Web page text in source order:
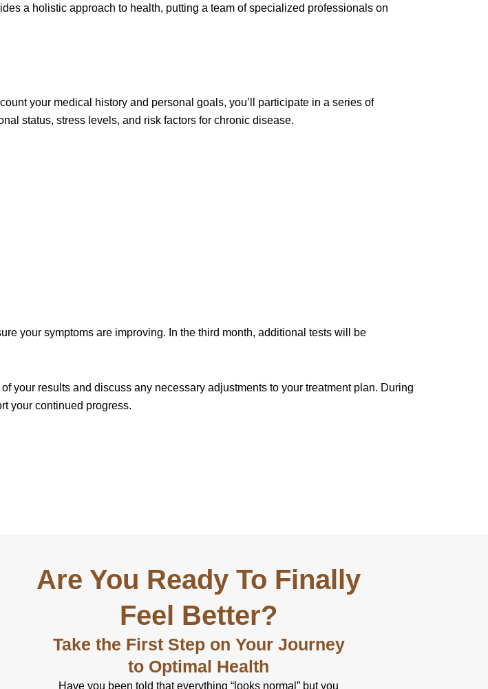
a holistic approach to health, putting a team of specialized professionals on
your medical history and personal goals, you’ll participate in a series of
status, stress levels, and risk factors for chronic disease.
your symptoms are improving. In the third month, additional tests will be
your results and discuss any necessary adjustments to your treatment plan. During
your continued progress.
Are You Ready To Finally
Feel Better?
Take the First Step on Your Journey
to Optimal Health
Have you been told that everything “looks normal” but you